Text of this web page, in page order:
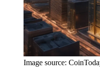
Image source: